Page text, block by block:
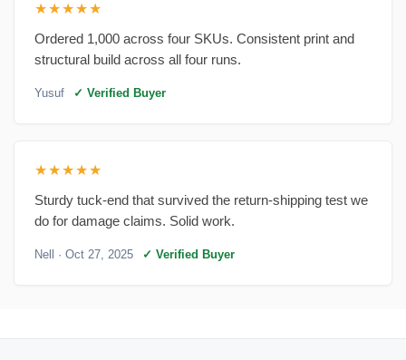
★★★★★
Ordered 1,000 across four SKUs. Consistent print and
structural build across all four runs.
Yusuf ✓ Verified Buyer
★★★★★
Sturdy tuck-end that survived the return-shipping test we
do for damage claims. Solid work.
Nell · Oct 27, 2025 ✓ Verified Buyer